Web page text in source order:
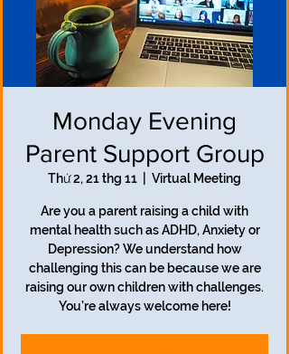
Monday Evening
Parent Support Group
Thứ 2, 21 thg 11 Virtual Meeting
Are you a parent raising a child with
mental health such as ADHD, Anxiety or
Depression? We understand how
challenging this can be because we are
raising our own children with challenges.